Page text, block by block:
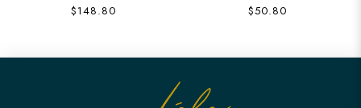
$148.80
$50.80